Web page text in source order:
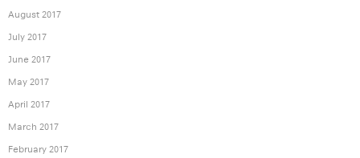
August 2017
July 2017
June 2017
May 2017
April 2017
March 2017
February 2017